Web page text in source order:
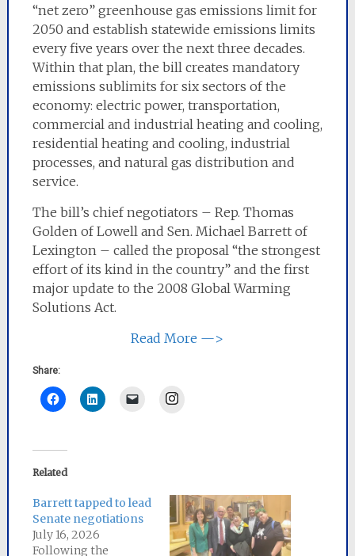
“net zero” greenhouse gas emissions limit for
2050 and establish statewide emissions limits
every five years over the next three decades.
Within that plan, the bill creates mandatory
emissions sublimits for six sectors of the
economy: electric power, transportation,
commercial and industrial heating and cooling,
residential heating and cooling, industrial
processes, and natural gas distribution and
service.
The bill’s chief negotiators – Rep. Thomas
Golden of Lowell and Sen. Michael Barrett of
Lexington – called the proposal “the strongest
effort of its kind in the country” and the first
major update to the 2008 Global Warming
Solutions Act.
Read More —>
Share:
Instagram
Related
Barrett tapped to lead
Senate negotiations
July 16, 2026
Following the